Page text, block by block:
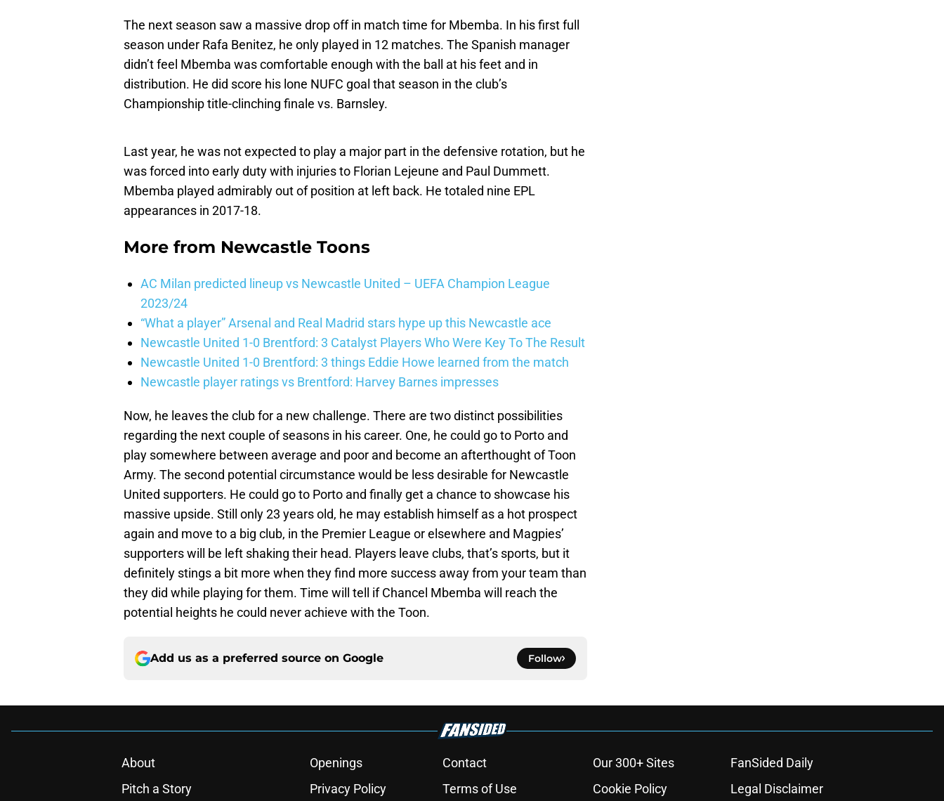
The next season saw a massive drop off in match time for Mbemba. In his first full
season under Rafa Benitez, he only played in 12 matches. The Spanish manager
didn’t feel Mbemba was comfortable enough with the ball at his feet and in
distribution. He did score his lone NUFC goal that season in the club’s
Championship title-clinching finale vs. Barnsley.
Last year, he was not expected to play a major part in the defensive rotation, but he
was forced into early duty with injuries to Florian Lejeune and Paul Dummett.
Mbemba played admirably out of position at left back. He totaled nine EPL
appearances in 2017-18.
More from Newcastle Toons
AC Milan predicted lineup vs Newcastle United – UEFA Champion League
2023/24
“What a player” Arsenal and Real Madrid stars hype up this Newcastle ace
Newcastle United 1-0 Brentford: 3 Catalyst Players Who Were Key To The Result
Newcastle United 1-0 Brentford: 3 things Eddie Howe learned from the match
Newcastle player ratings vs Brentford: Harvey Barnes impresses
Now, he leaves the club for a new challenge. There are two distinct possibilities
regarding the next couple of seasons in his career. One, he could go to Porto and
play somewhere between average and poor and become an afterthought of Toon
Army. The second potential circumstance would be less desirable for Newcastle
United supporters. He could go to Porto and finally get a chance to showcase his
massive upside. Still only 23 years old, he may establish himself as a hot prospect
again and move to a big club, in the Premier League or elsewhere and Magpies’
supporters will be left shaking their head. Players leave clubs, that’s sports, but it
definitely stings a bit more when they find more success away from your team than
they did while playing for them. Time will tell if Chancel Mbemba will reach the
potential heights he could never achieve with the Toon.
Add us as a preferred source on Google Follow
About Openings Contact Our 300+ Sites
FanSided Daily
Pitch a Story
Privacy Policy Terms of Use Cookie Policy Legal Disclaimer